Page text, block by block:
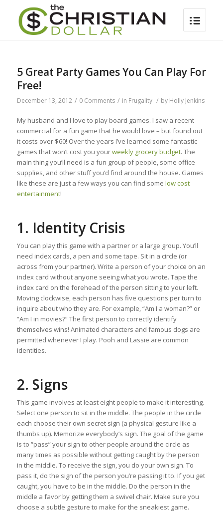
5 Great Party Games You Can Play For
Free!
December 13, 2012 / 0 Comments / in Frugality / by Holly Jenkins
My husband and I love to play board games. I saw a recent
commercial for a fun game that he would love – but found out
it costs over $60! Over the years I’ve learned some fantastic
games that won’t cost you yourweekly grocery budget. The
main thing you’ll need is a fun group of people, some office
supplies, and other stuff you’d find around the house. Games
like these are just a few ways you can find some low cost
entertainment!
1. Identity Crisis
You can play this game with a partner or a large group. You’ll
need index cards, a pen and some tape. Sit in a circle (or
across from your partner). Write a person of your choice on an
index card without anyone seeing what you wrote. Tape the
index card on the forehead of the person sitting to your left.
Moving clockwise, each person has five questions per turn to
inquire about who they are. For example, “Am I a woman?” or
“Am I in movies?” The first person to correctly identify
themselves wins! Animated characters and famous dogs are
permitted whenever I play. Pooh and Lassie are common
identities.
2. Signs
This game involves at least eight people to make it interesting.
Select one person to sit in the middle. The people in the circle
each choose their own secret sign (a physical gesture like a
thumbs up). Memorize everybody’s sign. The goal of the game
is to “pass” your sign to other people around the circle as
many times as possible without getting caught by the person
in the middle. To receive the sign, you do your own sign. To
pass it, do the sign of the person you’re passing it to. If you get
caught, you have to be in the middle. Do the person in the
middle a favor by getting them a swivel chair. Make sure you
choose a subtle gesture to make for the sneakiest game.